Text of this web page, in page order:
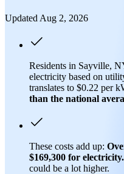
Updated Aug 2, 2026
Residents in Sayville,
electricity based on
translates to $0.22 per
than the national
These costs add up:
$169,300 for electricity.
could be a lot higher.